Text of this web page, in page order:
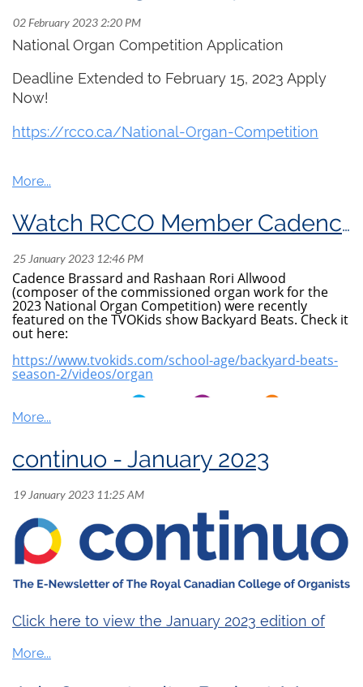
National Organ Competition Application
Deadline Extended to February 15, 2023 Apply
Now!
https://rcco.ca/National-Organ-Competition
Watch RCCO Member Cadence Brassard on tvoKids!
Cadence Brassard and Rashaan Rori Allwood
(composer of the commissioned organ work for the
2023 National Organ Competition) were recently
featured on the TVOKids show Backyard Beats. Check it
out here:
https://www.tvokids.com/school-age/backyard-beats-
season-2/videos/organ
continuo - January 2023
Click here to view the January 2023 edition of